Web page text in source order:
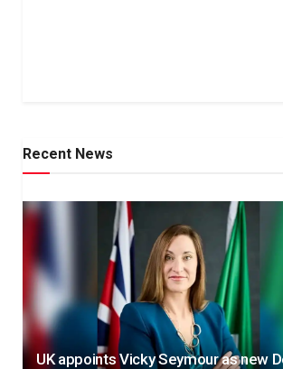
Recent News
UK appoints Vicky Seymour as new